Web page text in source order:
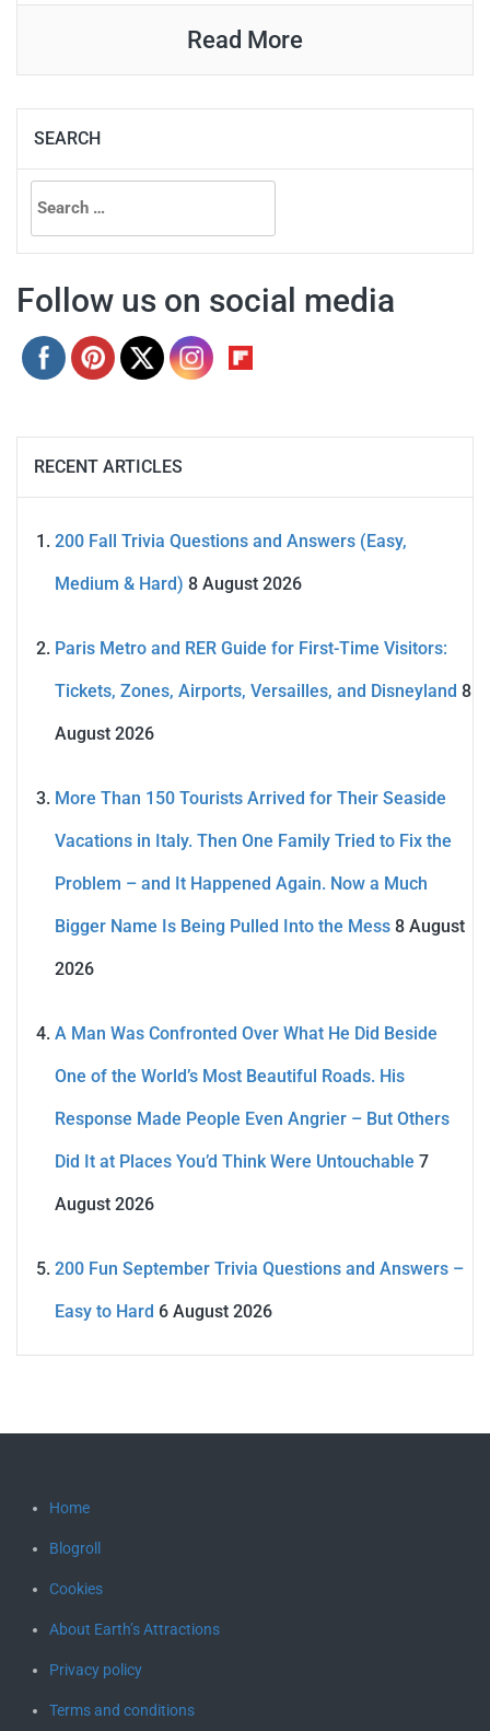
Read More
SEARCH
Search
for:
Follow us on social media
RECENT ARTICLES
200 Fall Trivia Questions and Answers (Easy,
Medium & Hard) 8 August 2026
Paris Metro and RER Guide for First-Time Visitors:
Tickets, Zones, Airports, Versailles, and Disneyland 8
August 2026
More Than 150 Tourists Arrived for Their Seaside
Vacations in Italy. Then One Family Tried to Fix the
Problem – and It Happened Again. Now a Much
Bigger Name Is Being Pulled Into the Mess 8 August
2026
A Man Was Confronted Over What He Did Beside
One of the World’s Most Beautiful Roads. His
Response Made People Even Angrier – But Others
Did It at Places You’d Think Were Untouchable 7
August 2026
200 Fun September Trivia Questions and Answers –
Easy to Hard 6 August 2026
Home
Blogroll
Cookies
About Earth’s Attractions
Privacy policy
Terms and conditions